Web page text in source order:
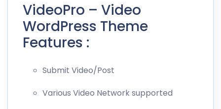
VideoPro – Video
WordPress Theme
Features :
Submit Video/Post
Various Video Network supported